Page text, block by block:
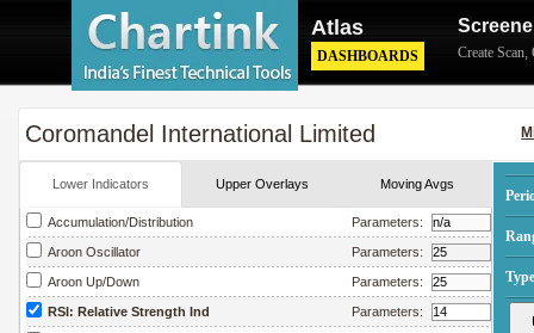
Atlas
DASHBOARDS Create Scan,
Coromandel International Limited
Lower Indicators Upper Overlays Moving Avgs
Accumulation/Distribution Parameters:
Aroon Oscillator Parameters:
Aroon Up/Down Parameters:
RSI: Relative Strength Ind Parameters: